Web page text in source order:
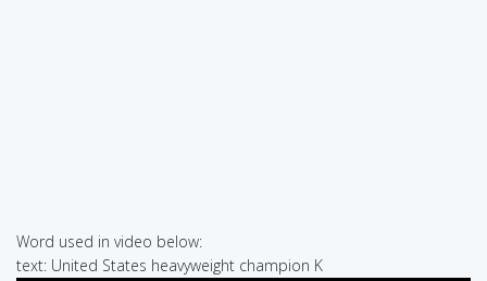
Word used in video below:
text: United States heavyweight champion K